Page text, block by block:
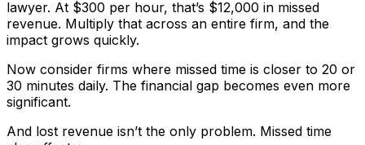
lawyer. At $300 per hour, that’s $12,000 in missed
revenue. Multiply that across an entire firm, and the
impact grows quickly.
Now consider firms where missed time is closer to 20 or
30 minutes daily. The financial gap becomes even more
significant.
And lost revenue isn’t the only problem. Missed time